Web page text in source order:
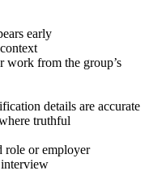
early
work from the group’s
details are accurate
truthful
role or employer